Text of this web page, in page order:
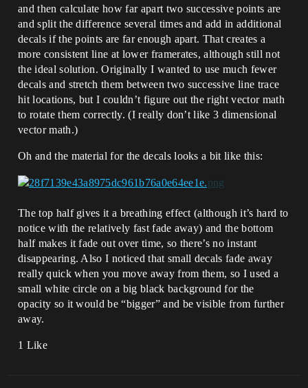
and then calculate how far apart two successive points are
and split the difference several times and add in additional
decals if the points are far enough apart. That creates a
more consistent line at lower framerates, although still not
the ideal solution. Originally I wanted to use much fewer
decals and stretch them between two successive line trace
hit locations, but I couldn’t figure out the right vector math
to rotate them correctly. (I really don’t like 3 dimensional
vector math.)
Oh and the material for the decals looks a bit like this:
The top half gives it a breathing effect (although it’s hard to
notice with the relatively fast fade away) and the bottom
half makes it fade out over time, so there’s no instant
disappearing. Also I noticed that small decals fade away
really quick when you move away from them, so I used a
small white circle on a big black background for the
opacity so it would be “bigger” and be visible from further
away.
1 Like